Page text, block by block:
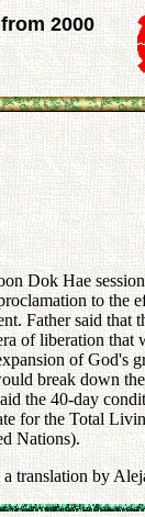
2000
Dok Hae
to
Father said
of liberation
of God's
break down
the 40-day
for the Total
Nations).
by